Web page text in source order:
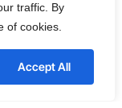
traffic. By
of cookies.
Accept All